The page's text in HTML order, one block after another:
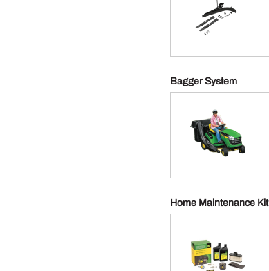
Bagger System
Home Maintenance Kit